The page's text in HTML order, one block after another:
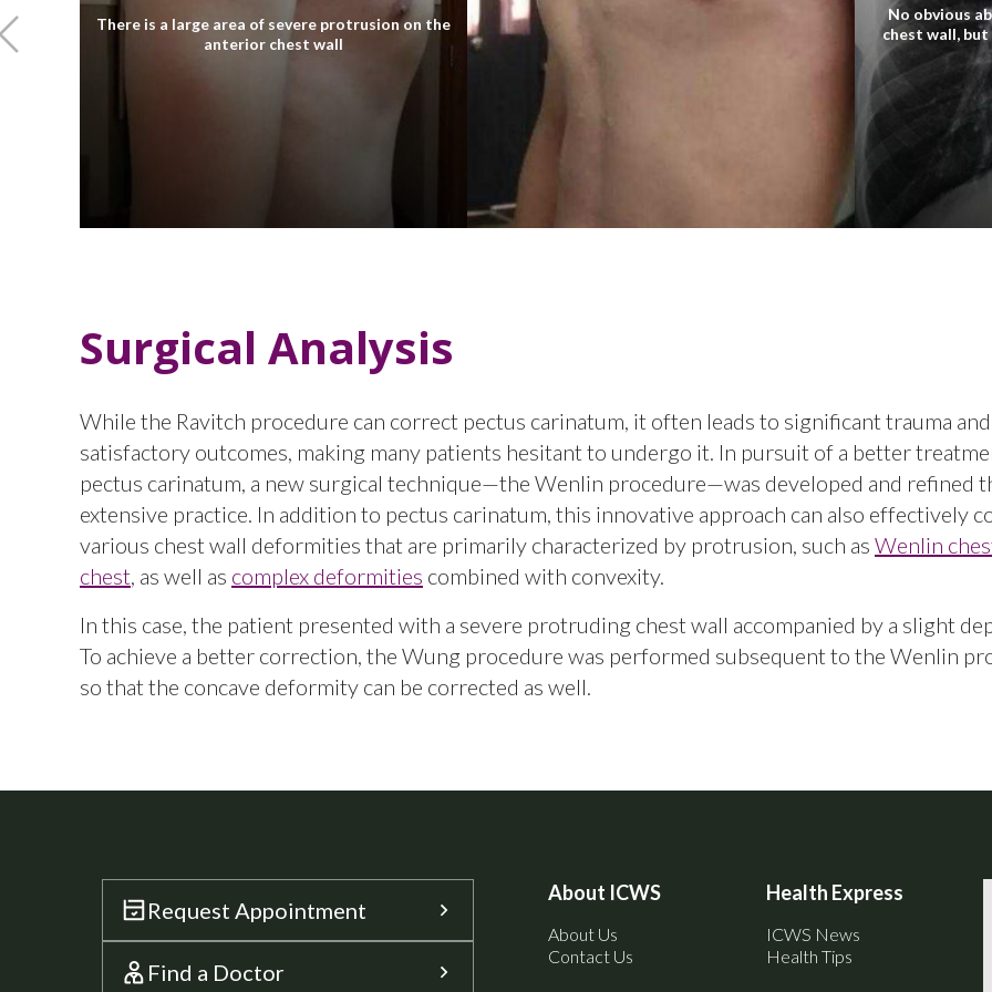
There is a large area of severe protrusion on the
anterior chest wall
No obvious
chest wall, but
Surgical Analysis
While the Ravitch procedure can correct pectus carinatum, it often leads to significant trauma
satisfactory outcomes, making many patients hesitant to undergo it. In pursuit of a better
pectus carinatum, a new surgical technique—the Wenlin procedure—was developed and refined
extensive practice. In addition to pectus carinatum, this innovative approach can also effectively
various chest wall deformities that are primarily characterized by protrusion, such as Wenlin
chest, as well as complex deformities combined with convexity.
In this case, the patient presented with a severe protruding chest wall accompanied by a slight
To achieve a better correction, the Wung procedure was performed subsequent to the Wenlin
so that the concave deformity can be corrected as well.
Request Appointment
Find a Doctor
About ICWS
About Us
Contact Us
Health Express
ICWS News
Health Tips